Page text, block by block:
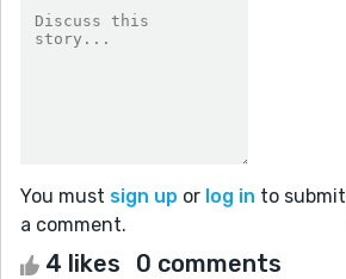
You must sign up or log in to submit
a comment.
4 likes 0 comments